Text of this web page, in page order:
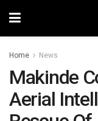
Home News
Makinde
Aerial